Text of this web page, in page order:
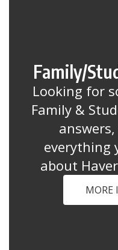
Family/
Looking for
Family &
everything
about
MORE